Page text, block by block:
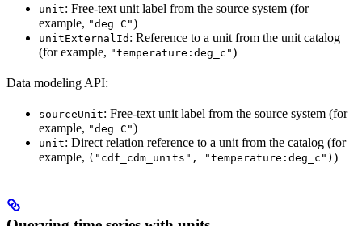
unit: Free-text unit label from the source system (for
example, "deg C")
unitExternalId : Reference to a unit from the unit catalog
(for example, "temperature:deg_c")
Data modeling API:
sourceUnit: Free-text unit label from the source system (for
example, "deg C")
unit: Direct relation reference to a unit from the catalog (for
example, ("cdf_cdm_units", "temperature:deg_c") )